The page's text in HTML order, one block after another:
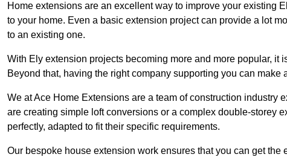
Home extensions are an excellent way to improve your existing
to your home. Even a basic extension project can provide a lot
to an existing one.
With Ely extension projects becoming more and more popular, it
Beyond that, having the right company supporting you can make
We at Ace Home Extensions are a team of construction industry
are creating simple loft conversions or a complex double-storey
perfectly, adapted to fit their specific requirements.
Our bespoke house extension work ensures that you can get